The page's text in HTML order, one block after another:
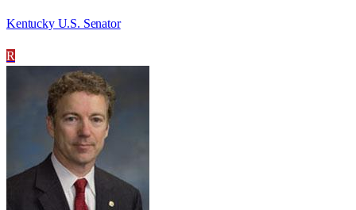
Kentucky U.S. Senator
R